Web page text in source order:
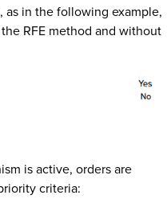
as in the following example,
RFE method and without
is active, orders are
criteria: